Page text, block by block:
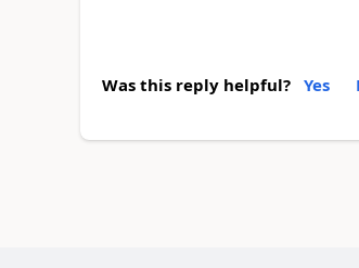
Was this reply helpful? Yes